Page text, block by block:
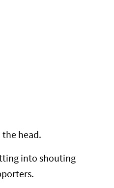
the head.
into shouting